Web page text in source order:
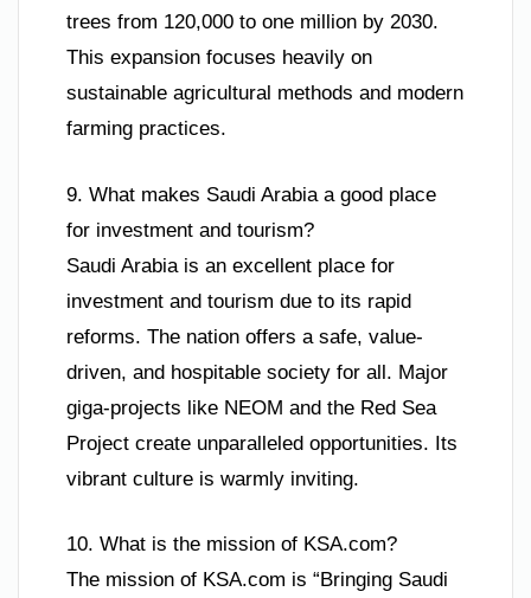
trees from 120,000 to one million by 2030.
This expansion focuses heavily on
sustainable agricultural methods and modern
farming practices.
9. What makes Saudi Arabia a good place
for investment and tourism?
Saudi Arabia is an excellent place for
investment and tourism due to its rapid
reforms. The nation offers a safe, value-
driven, and hospitable society for all. Major
giga-projects like NEOM and the Red Sea
Project create unparalleled opportunities. Its
vibrant culture is warmly inviting.
10. What is the mission of KSA.com?
The mission of KSA.com is “Bringing Saudi